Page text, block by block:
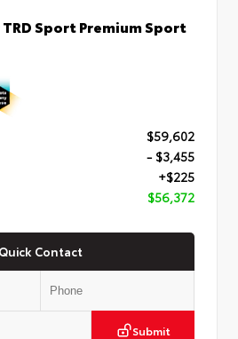
Sport Premium Sport
$59,602
- $3,455
+$225
$56,372
Quick Contact
Submit